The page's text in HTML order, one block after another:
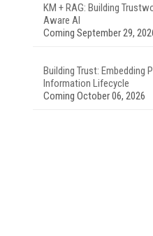
KM + RAG: Building
Aware AI
Coming September 29,
Building Trust: Embedding
Information Lifecycle
Coming October 06, 2026